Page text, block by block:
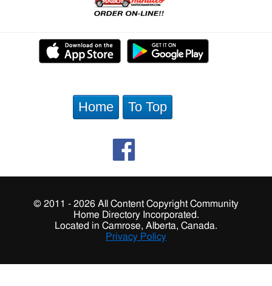
Home To Top
© 2011 - 2026 All Content Copyright Community
Home Directory Incorporated.
Located in Camrose, Alberta, Canada.
Privacy Policy